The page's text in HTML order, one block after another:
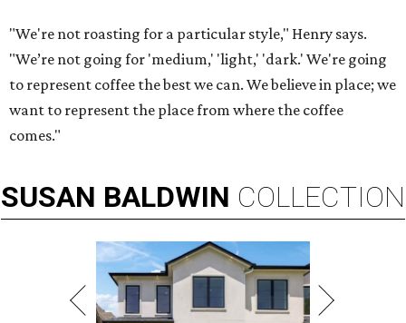
"We're not roasting for a particular style," Henry says.
"We’re not going for 'medium,' 'light,' 'dark.' We're going
to represent coffee the best we can. We believe in place; we
want to represent the place from where the coffee
comes."
SUSAN BALDWIN COLLECTION